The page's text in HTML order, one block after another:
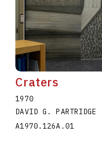
Craters
1970
DAVID G. PARTRIDGE
A1970.126A.01